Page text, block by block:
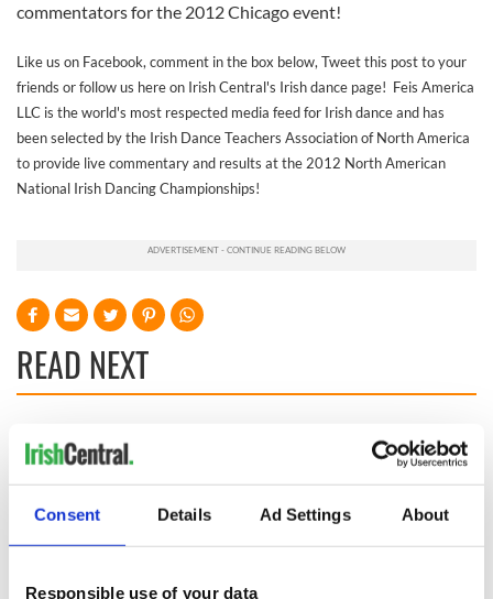
Consent Details Ad Settings About
Responsible use of your data
commentators for the 2012 Chicago event!
Like us on Facebook, comment in the box below, Tweet this post to your
friends or follow us here on Irish Central's Irish dance page! Feis America
LLC is the world's most respected media feed for Irish dance and has
been selected by the Irish Dance Teachers Association of North America
to provide live commentary and results at the 2012 North American
National Irish Dancing Championships!
READ NEXT
The Irish man who
from Southampton,
docks in
Cherbourg, France
The Irish who lived
and died on the
Titanic